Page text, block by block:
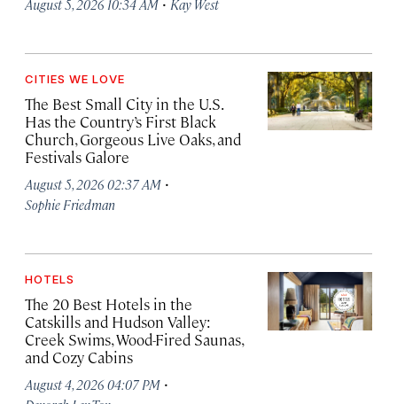
August 5, 2026 10:34 AM Kay West
CITIES WE LOVE
The Best Small City in the U.S.
Has the Country’s First Black
Church, Gorgeous Live Oaks, and
Festivals Galore
August 5, 2026 02:37 AM ·
Sophie Friedman
HOTELS
The 20 Best Hotels in the
Catskills and Hudson Valley:
Creek Swims, Wood-Fired Saunas,
and Cozy Cabins
August 4, 2026 04:07 PM ·